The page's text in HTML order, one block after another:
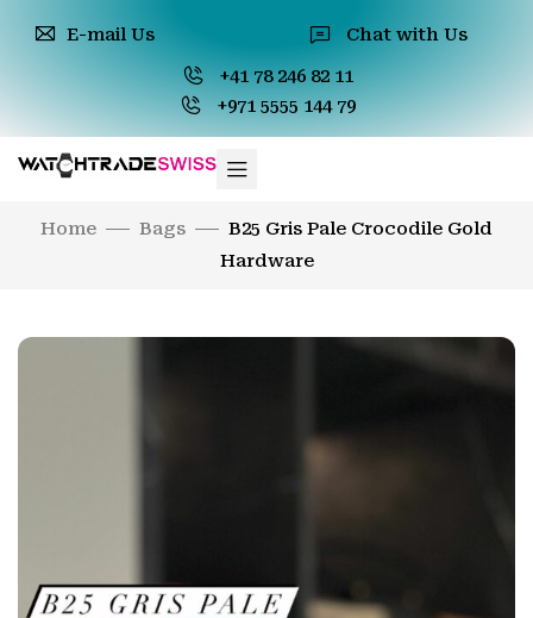
E-mail Us
Chat with Us
+41 78 246 82 11
+971 5555 144 79
Home Bags
B25 Gris Pale Crocodile Gold
Hardware